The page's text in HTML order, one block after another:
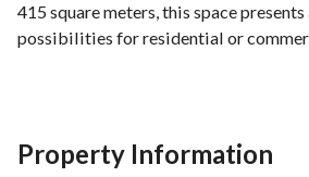
415 square meters, this space
possibilities for residential or
- **Rooms**: 1
- **Baths**: 0
Property Information